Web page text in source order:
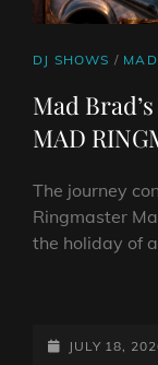
CAT
DJ SHOWS /
Mad
MAD
The journey
Ringmaster
the holiday of a
RNRPS:
POSTED-
JULY 18,